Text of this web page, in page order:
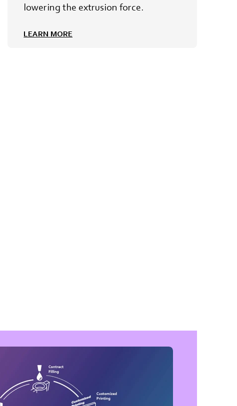
lowering the extrusion force.
LEARN MORE